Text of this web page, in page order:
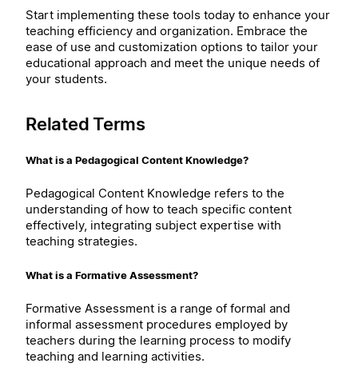
Start implementing these tools today to enhance your
teaching efficiency and organization. Embrace the
ease of use and customization options to tailor your
educational approach and meet the unique needs of
your students.
Related Terms
What is a Pedagogical Content Knowledge?
Pedagogical Content Knowledge refers to the
understanding of how to teach specific content
effectively, integrating subject expertise with
teaching strategies.
What is a Formative Assessment?
Formative Assessment is a range of formal and
informal assessment procedures employed by
teachers during the learning process to modify
teaching and learning activities.